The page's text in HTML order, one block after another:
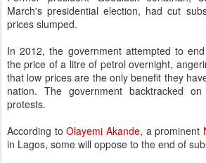
March's presidential election, had cut
prices slumped.
In 2012, the government attempted to
the price of a litre of petrol overnight,
that low prices are the only benefit they
nation. The government backtracked
protests.
According toOlayemi Akande, a prominent
in Lagos, some will oppose to the end of